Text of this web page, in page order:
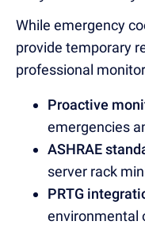
While emergency
provide temporary
professional
Proactive
emergencies
ASHRAE
server rack
PRTG
environmental